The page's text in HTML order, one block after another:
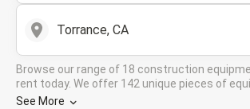
Torrance, CA
Browse our range of 18 construction
rent today. We offer 142 unique pieces of
rental companies in the DOZR Supplier
See More